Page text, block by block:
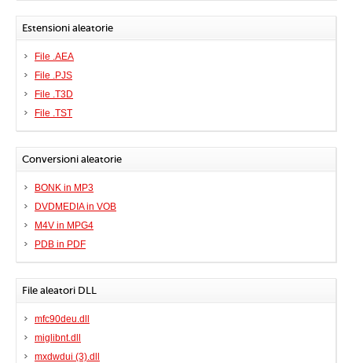
Estensioni aleatorie
File .AEA
File .PJS
File .T3D
File .TST
Conversioni aleatorie
BONK in MP3
DVDMEDIA in VOB
M4V in MPG4
PDB in PDF
File aleatori DLL
mfc90deu.dll
miglibnt.dll
mxdwdui (3).dll